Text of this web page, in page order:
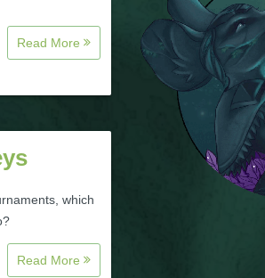
Read More
which
Read More